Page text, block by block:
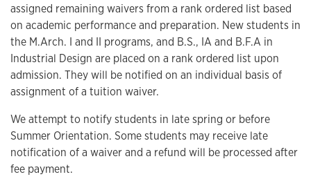
assigned remaining waivers from a rank ordered list based
on academic performance and preparation. New students in
the M.Arch. I and II programs, and B.S., IA and B.F.A in
Industrial Design are placed on a rank ordered list upon
admission. They will be notified on an individual basis of
assignment of a tuition waiver.
We attempt to notify students in late spring or before
Summer Orientation. Some students may receive late
notification of a waiver and a refund will be processed after
fee payment.